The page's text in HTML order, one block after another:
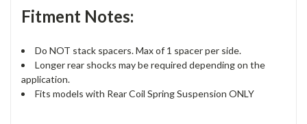
Fitment Notes:
Do NOT stack spacers. Max of 1 spacer per side.
Longer rear shocks may be required depending on the
application.
Fits models with Rear Coil Spring Suspension ONLY